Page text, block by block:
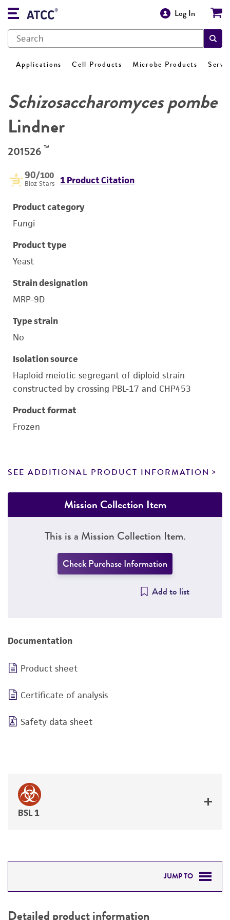
Log In
Applications Cell Products Microbe Products
Schizosaccharomyces pombe
Lindner
201526 ™
90/100
Bioz Stars 1 Product Citation
Product category
Fungi
Product type
Yeast
Strain designation
MRP-9D
Type strain
No
Isolation source
Haploid meiotic segregant of diploid strain
constructed by crossing PBL-17 and CHP453
Product format
Frozen
SEE ADDITIONAL PRODUCT INFORMATION
Mission Collection Item
This is a Mission Collection Item.
Check Purchase Information
Add to list
Documentation
Product sheet
Certificate of analysis
Safety data sheet
BSL 1
JUMP TO
Detailed product information